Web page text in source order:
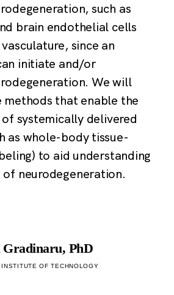
such as
brain endothelial cells
since an
initiate and/or
We will
that enable the
systemically delivered
as whole-body tissue-
to aid understanding
neurodegeneration.
Gradinaru, PhD
OF TECHNOLOGY